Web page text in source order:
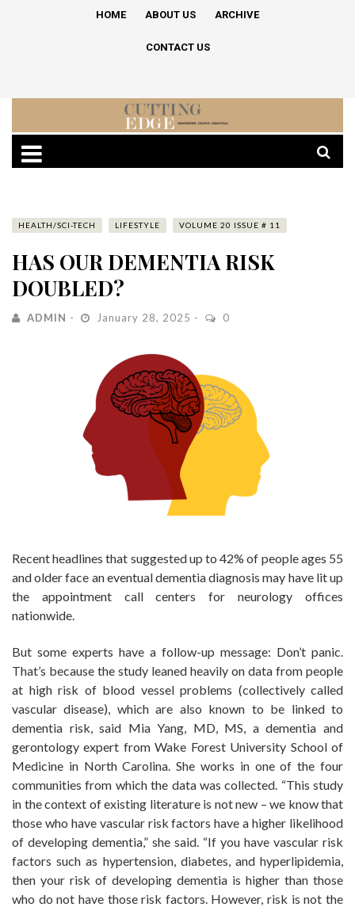
HOME ABOUT US ARCHIVE
CONTACT US
HEALTH/SCI-TECH LIFESTYLE VOLUME 20 ISSUE # 11
HAS OUR DEMENTIA RISK
DOUBLED?
ADMIN January 28, 2025 0
Recent headlines that suggested up to 42% of people ages 55
and older face an eventual dementia diagnosis may have lit up
the appointment call centers for neurology offices
nationwide.
But some experts have a follow-up message: Don’t panic.
That’s because the study leaned heavily on data from people
at high risk of blood vessel problems (collectively called
vascular disease), which are also known to be linked to
dementia risk, said Mia Yang, MD, MS, a dementia and
gerontology expert from Wake Forest University School of
Medicine in North Carolina. She works in one of the four
communities from which the data was collected. “This study
in the context of existing literature is not new – we know that
those who have vascular risk factors have a higher likelihood
of developing dementia,” she said. “If you have vascular risk
factors such as hypertension, diabetes, and hyperlipidemia,
then your risk of developing dementia is higher than those
who do not have those risk factors. However, risk is not the